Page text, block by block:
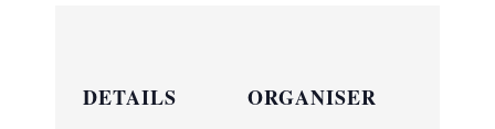
DETAILS ORGANISER